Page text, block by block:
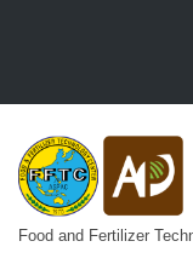
Skip to main
Food and Fertilizer